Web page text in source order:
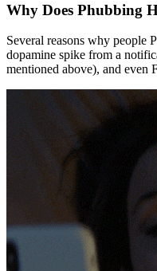
Why Does Phubbing
Several reasons why people
dopamine spike from a
mentioned above), and